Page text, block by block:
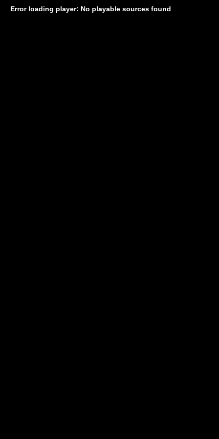
Error loading player: No playable sources found